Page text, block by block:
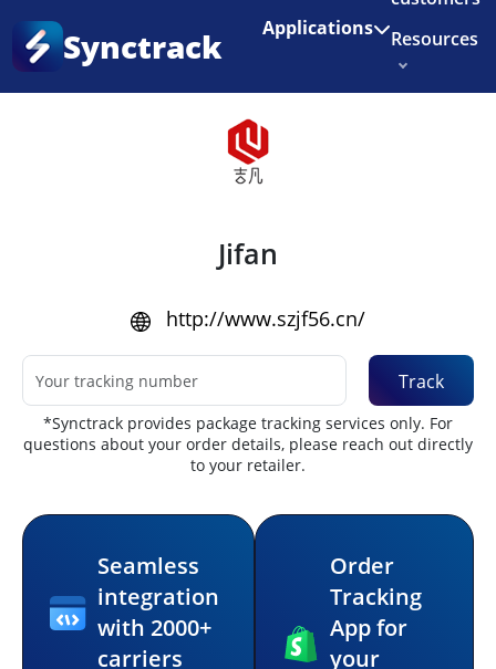
Enjoy 3 months of Shopify for $1/month
Synctrack Applications
Resources
Home
Jifan
http://www.szjf56.cn/
Track
*Synctrack provides package tracking services only. For
questions about your order details, please reach out directly
to your retailer.
Seamless
integration
with 2000+
carriers
Order
Tracking
App for
your